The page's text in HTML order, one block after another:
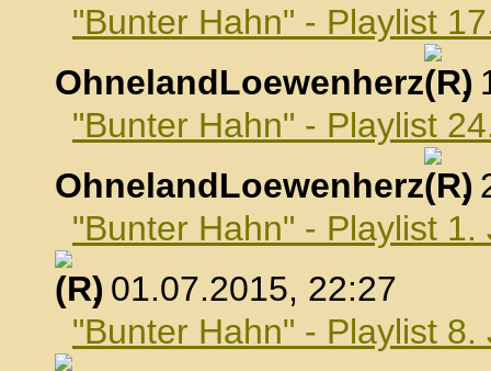
"Bunter Hahn" - Playlist
OhnelandLoewenherz
,
"Bunter Hahn" - Playlist
OhnelandLoewenherz
,
"Bunter Hahn" - Playlist 1.
, 01.07.2015, 22:27
"Bunter Hahn" - Playlist 8.